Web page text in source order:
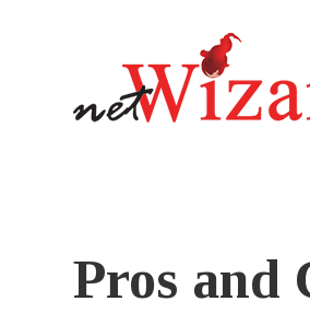
Pros and